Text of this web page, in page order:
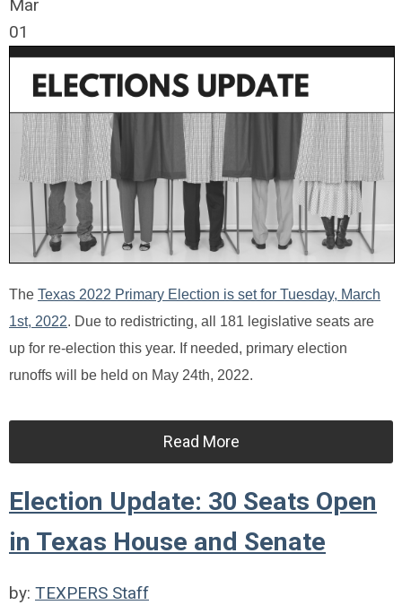
Mar
01
The Texas 2022 Primary Election is set for Tuesday, March
1st, 2022. Due to redistricting, all 181 legislative seats are
up for re-election this year. If needed, primary election
runoffs will be held on May 24th, 2022.
Read More
Election Update: 30 Seats Open
in Texas House and Senate
by: TEXPERS Staff